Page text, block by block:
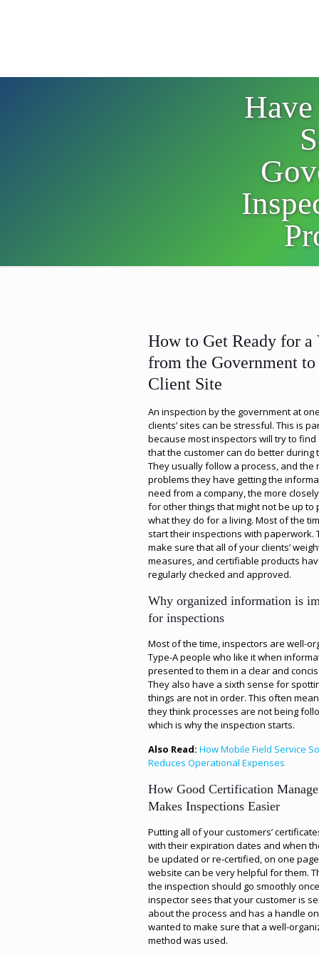
How to Get Ready for a
from the Government to
Client Site
An inspection by the government at
clients’ sites can be stressful. This is
because most inspectors will try to
that the customer can do better during
They usually follow a process, and the
problems they have getting the
need from a company, the more
for other things that might not be up to
what they do for a living. Most of the
start their inspections with paperwork.
make sure that all of your clients’
measures, and certifiable products
regularly checked and approved.
Why organized information is
for inspections
Most of the time, inspectors are well-
Type-A people who like it when
presented to them in a clear and
They also have a sixth sense for
things are not in order. This often
they think processes are not being
which is why the inspection starts.
Also Read:How Mobile Field Service
Reduces Operational Expenses
How Good Certification
Makes Inspections Easier
Putting all of your customers’
with their expiration dates and when
be updated or re-certified, on one
website can be very helpful for them.
the inspection should go smoothly
inspector sees that your customer is
about the process and has a handle
wanted to make sure that a well-
method was used.